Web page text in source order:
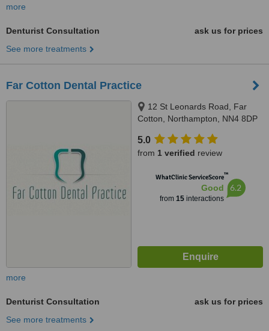
more
Denturist Consultation
ask us for prices
See more treatments
Far Cotton Dental Practice
12 St Leonards Road, Far
Cotton, Northampton, NN4 8DP
5.0
from 1 verified review
WhatClinic ServiceScore™
Good
from 15interactions
6.2
more
Denturist Consultation
ask us for prices
See more treatments